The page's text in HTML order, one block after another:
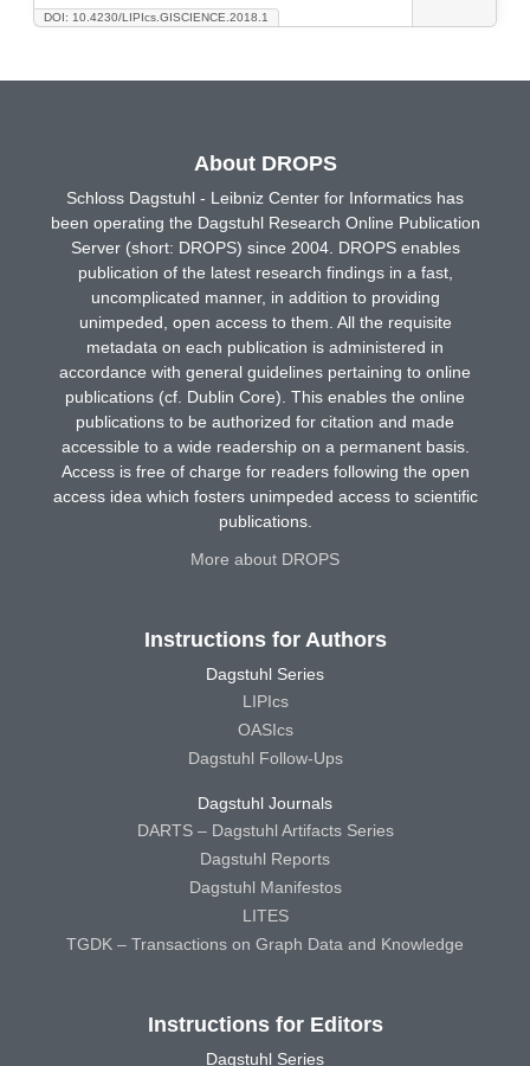
DOI: 10.4230/LIPIcs.GISCIENCE.2018.1
About DROPS
Schloss Dagstuhl - Leibniz Center for Informatics has
been operating the Dagstuhl Research Online Publication
Server (short: DROPS) since 2004. DROPS enables
publication of the latest research findings in a fast,
uncomplicated manner, in addition to providing
unimpeded, open access to them. All the requisite
metadata on each publication is administered in
accordance with general guidelines pertaining to online
publications (cf. Dublin Core). This enables the online
publications to be authorized for citation and made
accessible to a wide readership on a permanent basis.
Access is free of charge for readers following the open
access idea which fosters unimpeded access to scientific
publications.
More about DROPS
Instructions for Authors
Dagstuhl Series
LIPIcs
OASIcs
Dagstuhl Follow-Ups
Dagstuhl Journals
DARTS – Dagstuhl Artifacts Series
Dagstuhl Reports
Dagstuhl Manifestos
LITES
TGDK – Transactions on Graph Data and Knowledge
Instructions for Editors
Dagstuhl Series